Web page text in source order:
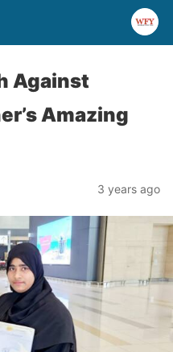
Against
Amazing
3 years ago